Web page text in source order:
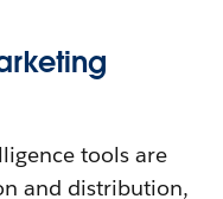
tools are
and distribution,